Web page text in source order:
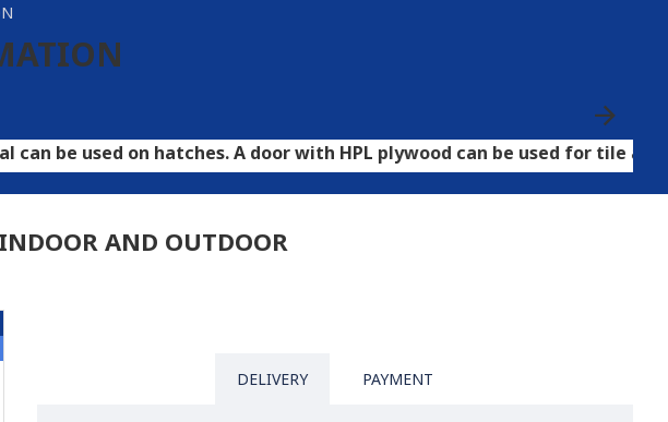
on hatches. A door with HPL plywood can be used for tile and stone
AND OUTDOOR
DELIVERY PAYMENT